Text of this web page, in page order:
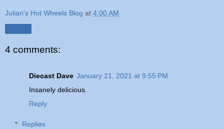
Julian's Hot Wheels Blog at 4:00 AM
4 comments:
Diecast Dave January 21, 2021 at 9:55 PM
Insanely delicious.
Reply
Replies